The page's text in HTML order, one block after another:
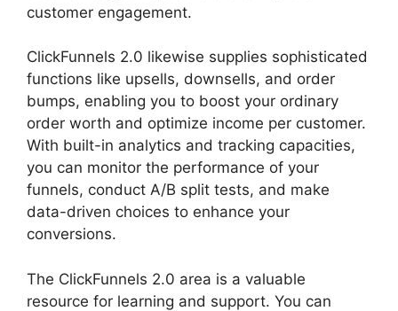
customer engagement.
ClickFunnels 2.0 likewise supplies sophisticated
functions like upsells, downsells, and order
bumps, enabling you to boost your ordinary
order worth and optimize income per customer.
With built-in analytics and tracking capacities,
you can monitor the performance of your
funnels, conduct A/B split tests, and make
data-driven choices to enhance your
conversions.
The ClickFunnels 2.0 area is a valuable
resource for learning and support. You can